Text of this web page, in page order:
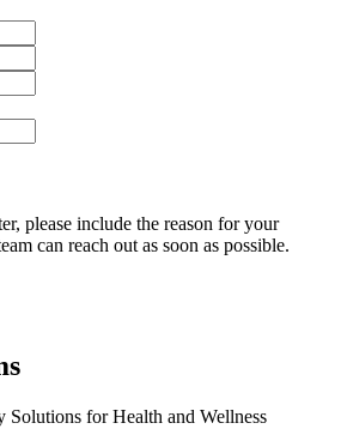
please include the reason for your
can reach out as soon as possible.
Solutions for Health and Wellness